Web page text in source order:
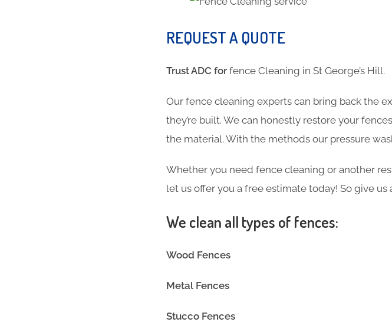
REQUEST A QUOTE
Trust ADC for fence Cleaning in St George’s
Our fence cleaning experts can bring back the
they’re built. We can honestly restore your
the material. With the methods our pressure
Whether you need fence cleaning or another
let us offer you a free estimate today! So give us
We clean all types of fences:
Wood Fences
Metal Fences
Stucco Fences